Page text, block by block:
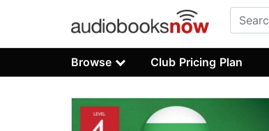
Browse Club Pricing Plan